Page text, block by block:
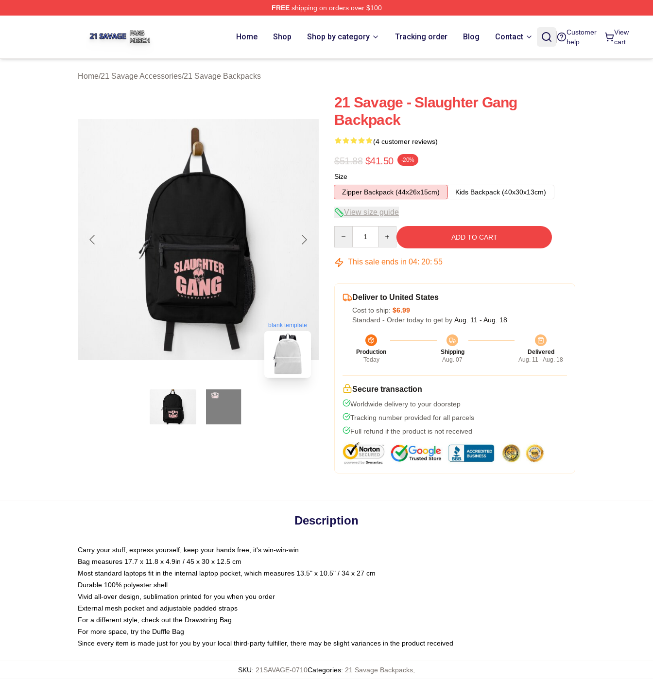
FREEshipping on orders over $100
Home Shop Shop by category Tracking order Blog Contact
Customer
help
View
cart
Home/21 Savage Accessories/21 Savage Backpacks
blank template
21 Savage - Slaughter Gang
Backpack
(4 customer reviews)
$51.88 $41.50 -20%
Size
Zipper Backpack (44x26x15cm)
Kids Backpack (40x30x13cm)
View size guide
ADD TO CART
This sale ends in 04: 20: 54
Deliver to United States
Cost to ship: $6.99
Standard - Order today to get by Aug. 11 - Aug. 18
Production
Today
Shipping
Aug. 07
Delivered
Aug. 11 - Aug. 18
Secure transaction
Worldwide delivery to your doorstep
Tracking number provided for all parcels
Full refund if the product is not received
Description
Carry your stuff, express yourself, keep your hands free, it's win-win-win
Bag measures 17.7 x 11.8 x 4.9in / 45 x 30 x 12.5 cm
Most standard laptops fit in the internal laptop pocket, which measures 13.5" x 10.5" / 34 x 27 cm
Durable 100% polyester shell
Vivid all-over design, sublimation printed for you when you order
External mesh pocket and adjustable padded straps
For a different style, check out the Drawstring Bag
For more space, try the Duffle Bag
Since every item is made just for you by your local third-party fulfiller, there may be slight variances in the product received
SKU: 21SAVAGE-0710Categories: 21 Savage Backpacks